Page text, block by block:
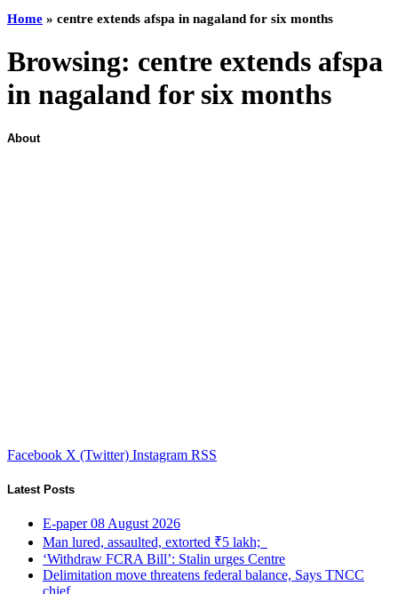
Home » centre extends afspa in nagaland for six months
Browsing: centre extends afspa
in nagaland for six months
About
Facebook X (Twitter) Instagram RSS
Latest Posts
E-paper 08 August 2026
Man lured, assaulted, extorted ₹5 lakh;
‘Withdraw FCRA Bill’: Stalin urges Centre
Delimitation move threatens federal balance, Says TNCC